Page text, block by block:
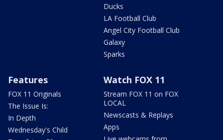
Ducks
LA Football Club
Angel City Football Club
Galaxy
Sparks
Features
FOX 11 Originals
The Issue Is:
In Depth
Wednesday's Child
Watch FOX 11
Stream FOX 11 on FOX
LOCAL
Newscasts & Replays
Apps